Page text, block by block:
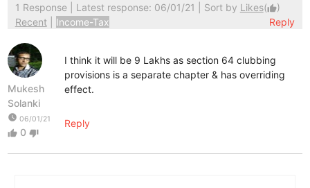
1 Response| Latest response: 06/01/21 | Sort by Likes(thumb_up)
Recent
Income-Tax Reply
Mukesh
Solanki
watch_later 06/01/21
thumb_up 0 thumb_down
I think it will be 9 Lakhs as section 64 clubbing
provisions is a separate chapter & has overriding
effect.
Reply